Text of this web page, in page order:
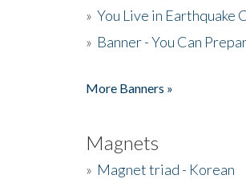
» You Live in Earthquake
» Banner - You Can
More Banners »
Magnets
» Magnet triad - Korean